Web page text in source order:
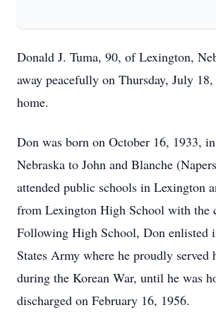
Donald J. Tuma, 90, of Lexington,
away peacefully on Thursday, July
home.
Don was born on October 16, 1933,
Nebraska to John and Blanche
attended public schools in Lexington
from Lexington High School with the
Following High School, Don enlisted
States Army where he proudly served
during the Korean War, until he was
discharged on February 16, 1956.